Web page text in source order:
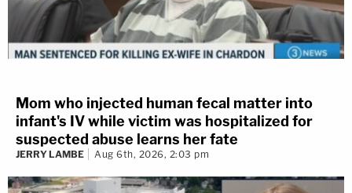
Mom who injected human fecal matter into
infant's IV while victim was hospitalized for
suspected abuse learns her fate
JERRY LAMBE Aug 6th, 2026, 2:03 pm